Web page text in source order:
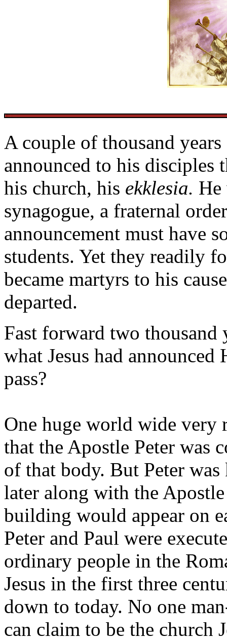
A couple of thousand
announced to his disciples
his church, his ekklesia. He
synagogue, a fraternal
announcement must have
students. Yet they readily
became martyrs to his
departed.
Fast forward two thousand
what Jesus had
pass?
One huge world wide
that the Apostle Peter was
of that body. But Peter
later along with the
building would appear on
Peter and Paul were
ordinary people in the
Jesus in the first three
down to today. No one
can claim to be the church